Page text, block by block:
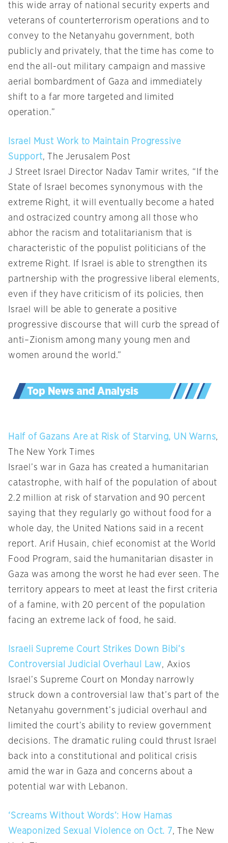
this wide array of national security experts and
veterans of counterterrorism operations and to
convey to the Netanyahu government, both
publicly and privately, that the time has come to
end the all-out military campaign and massive
aerial bombardment of Gaza and immediately
shift to a far more targeted and limited
operation.”
Israel Must Work to Maintain Progressive
Support, The Jerusalem Post
J Street Israel Director Nadav Tamir writes, “If the
State of Israel becomes synonymous with the
extreme Right, it will eventually become a hated
and ostracized country among all those who
abhor the racism and totalitarianism that is
characteristic of the populist politicians of the
extreme Right. If Israel is able to strengthen its
partnership with the progressive liberal elements,
even if they have criticism of its policies, then
Israel will be able to generate a positive
progressive discourse that will curb the spread of
anti–Zionism among many young men and
women around the world.”
Half of Gazans Are at Risk of Starving, UN Warns,
The New York Times
Israel’s war in Gaza has created a humanitarian
catastrophe, with half of the population of about
2.2 million at risk of starvation and 90 percent
saying that they regularly go without food for a
whole day, the United Nations said in a recent
report. Arif Husain, chief economist at the World
Food Program, said the humanitarian disaster in
Gaza was among the worst he had ever seen. The
territory appears to meet at least the first criteria
of a famine, with 20 percent of the population
facing an extreme lack of food, he said.
Israeli Supreme Court Strikes Down Bibi’s
Controversial Judicial Overhaul Law, Axios
Israel’s Supreme Court on Monday narrowly
struck down a controversial law that’s part of the
Netanyahu government’s judicial overhaul and
limited the court’s ability to review government
decisions. The dramatic ruling could thrust Israel
back into a constitutional and political crisis
amid the war in Gaza and concerns about a
potential war with Lebanon.
‘Screams Without Words’: How Hamas
Weaponized Sexual Violence on Oct. 7, The New